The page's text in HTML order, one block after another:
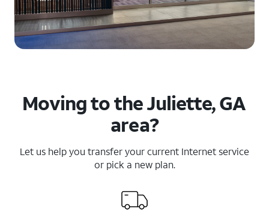
Moving to the Juliette, GA
area?
Let us help you transfer your current Internet service
or pick a new plan.